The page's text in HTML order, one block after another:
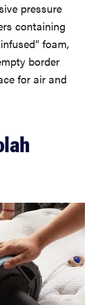
pressure
containing
foam,
border
for air and